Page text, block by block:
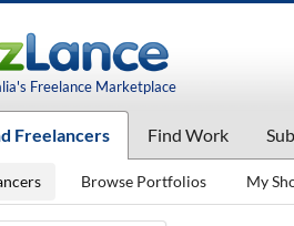
Freelance Marketplace
Freelancers Find Work
Browse Portfolios My